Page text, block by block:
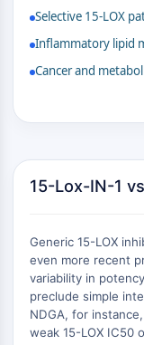
ABA Receptor
MNK
MAPKAPK2 (MK2)
MAP3K
MAP4K
JNK
ERK
Ras
p38 MAPK
Selective 15-LOX
Inflammatory lipid
Cancer and
15-Lox-IN-1
Generic 15-LOX
even more recent
variability in
preclude simple
NDGA, for
weak 15-LOX IC50